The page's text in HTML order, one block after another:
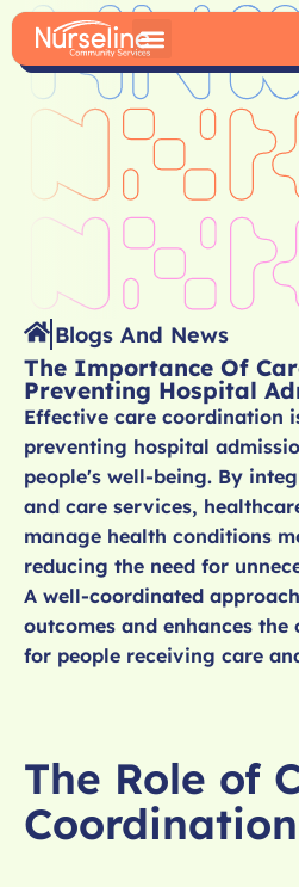
Blogs And News
The Importance Of
Preventing Hospital
Effective care coordination
preventing hospital
people's well-being. By
and care services,
manage health conditions
reducing the need for
A well-coordinated
outcomes and enhances
for people receiving care
The Role of
Coordination